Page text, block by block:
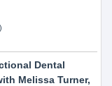
Dental
Melissa Turner,